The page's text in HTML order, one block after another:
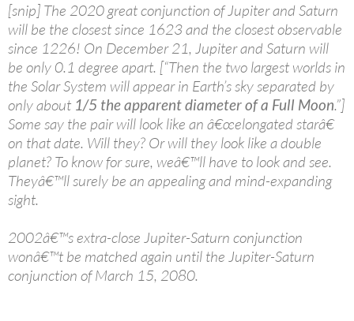
[snip] The 2020 great conjunction of Jupiter and Saturn
will be the closest since 1623 and the closest observable
since 1226! On December 21, Jupiter and Saturn will
be only 0.1 degree apart. [“Then the two largest worlds in
the Solar System will appear in Earth’s sky separated by
only about 1/5 the apparent diameter of a Full Moon.”]
Some say the pair will look like an â€œelongated starâ€
on that date. Will they? Or will they look like a double
planet? To know for sure, weâ€™ll have to look and see.
Theyâ€™ll surely be an appealing and mind-expanding
sight.
2002â€™s extra-close Jupiter-Saturn conjunction
wonâ€™t be matched again until the Jupiter-Saturn
conjunction of March 15, 2080.